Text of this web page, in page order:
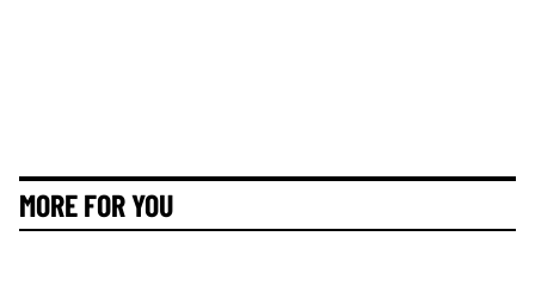
MORE FOR YOU